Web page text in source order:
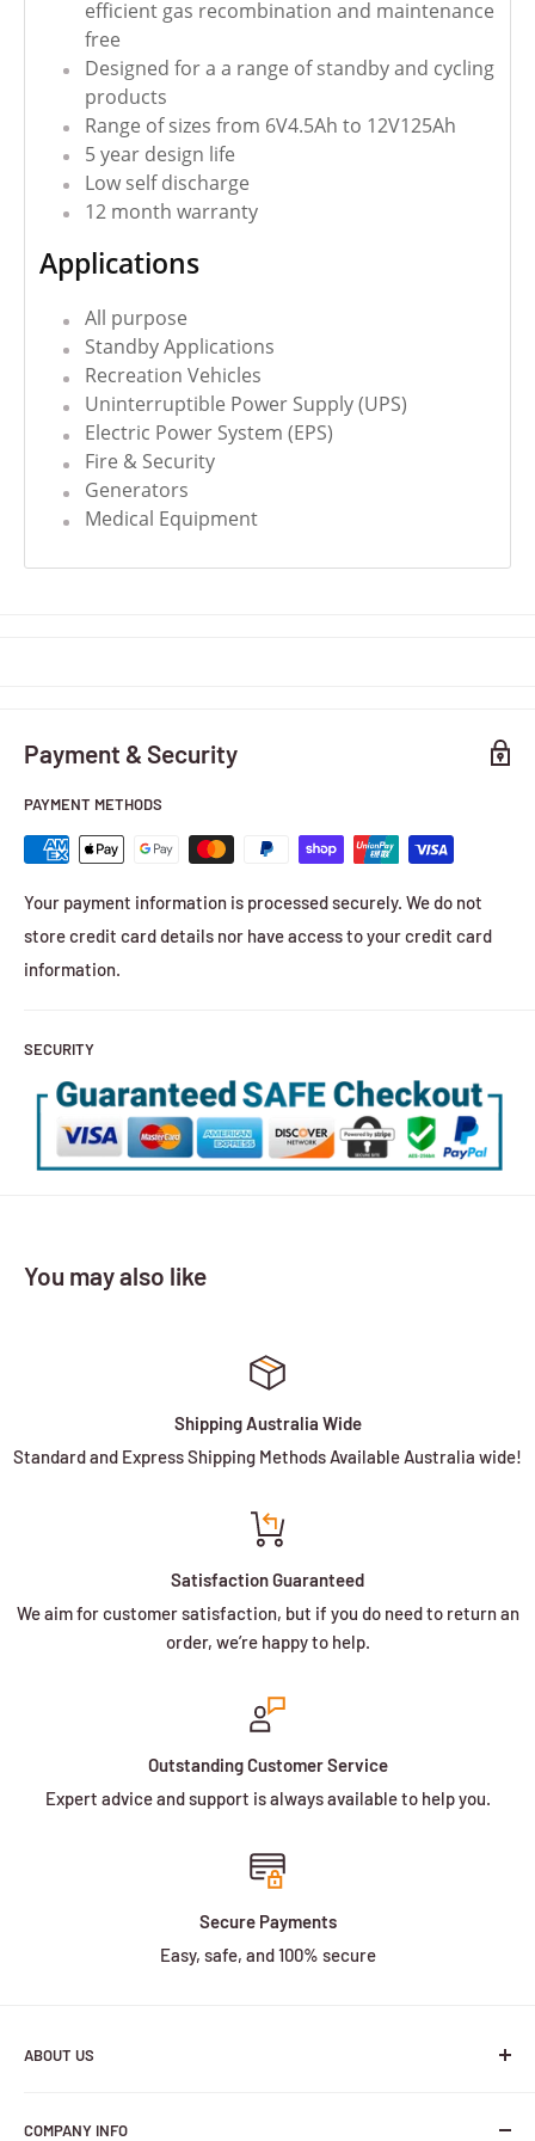
efficient gas recombination and maintenance
free
Designed for a a range of standby and cycling
products
Range of sizes from 6V4.5Ah to 12V125Ah
5 year design life
Low self discharge
12 month warranty
Applications
All purpose
Standby Applications
Recreation Vehicles
Uninterruptible Power Supply (UPS)
Electric Power System (EPS)
Fire & Security
Generators
Medical Equipment
Payment & Security
PAYMENT METHODS
Your payment information is processed securely. We do not
store credit card details nor have access to your credit card
information.
SECURITY
You may also like
Shipping Australia Wide
Standard and Express Shipping Methods Available Australia wide!
Satisfaction Guaranteed
We aim for customer satisfaction, but if you do need to return an
order, we’re happy to help.
Outstanding Customer Service
Expert advice and support is always available to help you.
Secure Payments
Easy, safe, and 100% secure
ABOUT US
than 30 years of experience in the battery industry.
COMPANY INFO